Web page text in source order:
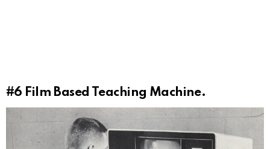
#6 Film Based Teaching Machine.